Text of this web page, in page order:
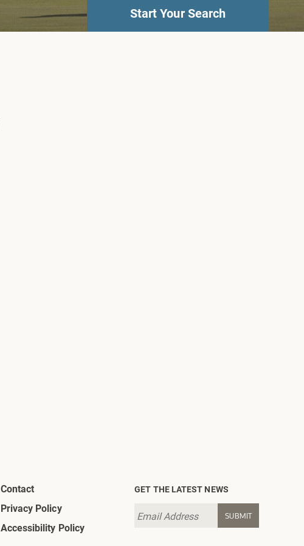
Start Your Search
Contact
Privacy Policy
Accessibility Policy
GET THE LATEST NEWS